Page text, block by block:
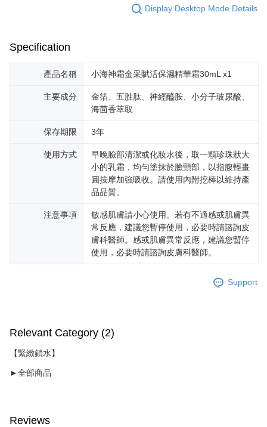
Display Desktop Mode Details
Specification
產品名稱 小海神霜金采賦活保濕精華霜30mL x1
主要成分
金箔、五胜肽、神經醯胺、小分子玻尿酸、
海茴香萃取
保存期限 3年
使用方式
早晚臉部清潔或化妝水後，取一顆珍珠狀大
小的乳霜，均勻塗抹於臉頸部，以指腹輕畫
圓按摩加強吸收。請使用內附挖棒以維持產
品品質。
注意事項
敏感肌膚請小心使用。若有不適感或肌膚異
常反應，建議您暫停使用，必要時請諮詢皮
膚科醫師。感或肌膚異常反應，建議您暫停
使用，必要時請諮詢皮膚科醫師。
Support
Relevant Category (2)
【緊緻鎖水】
►全部商品
Reviews